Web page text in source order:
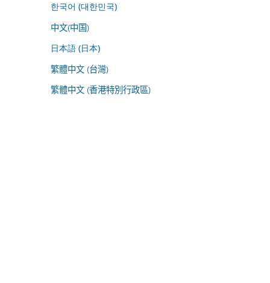
한국어 (대한민국)
中文(中国)
日本語 (日本)
繁體中文 (台灣)
繁體中文 (香港特別行政區)